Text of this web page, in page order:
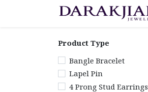
Product Type
Bangle Bracelet
Lapel Pin
4 Prong Stud Earrings